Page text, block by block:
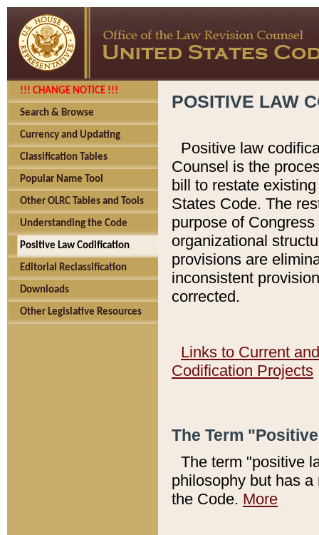
!!! CHANGE NOTICE !!!
Search & Browse
Currency and Updating
Classification Tables
Popular Name Tool
Other OLRC Tables and Tools
Understanding the Code
Positive Law Codification
Editorial Reclassification
Downloads
Other Legislative Resources
POSITIVE LAW
Positive law
Counsel is the
bill to restate
States Code. The
purpose of
organizational
provisions are
inconsistent
corrected.
Links to Current
Codification Projects
The Term
The term "positive
philosophy but has
the Code. More